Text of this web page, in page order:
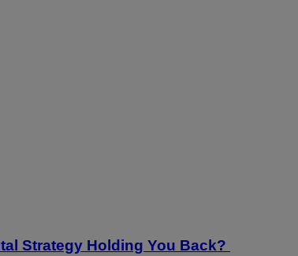
Strategy Holding You Back?